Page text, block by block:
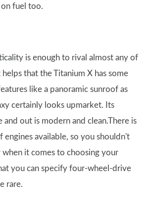
fuel too.
is enough to rival almost any of
that the Titanium X has some
like a panoramic sunroof as
certainly looks upmarket. Its
and out is modern and clean.There is
engines available, so you shouldn't
it comes to choosing your
you can specify four-wheel-drive
rare.